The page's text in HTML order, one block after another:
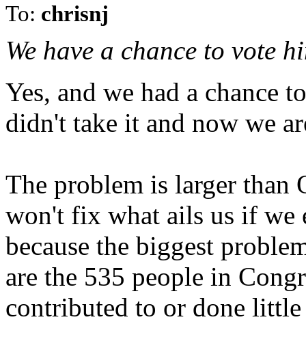
To: chrisnj
We have a chance to vote
Yes, and we had a chance
didn't take it and now we
The problem is larger than
won't fix what ails us if we
because the biggest
are the 535 people in
contributed to or done little